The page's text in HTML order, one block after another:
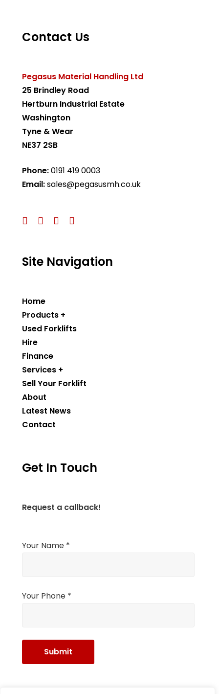
Contact Us
Pegasus Material Handling Ltd
25 Brindley Road
Hertburn Industrial Estate
Washington
Tyne & Wear
NE37 2SB
Phone:0191 419 0003
Email:sales@pegasusmh.co.uk
Site Navigation
Home
Products +
Used Forklifts
Hire
Finance
Services +
Sell Your Forklift
About
Latest News
Contact
Get In Touch
Request a callback!
Your Name *
Your Phone *